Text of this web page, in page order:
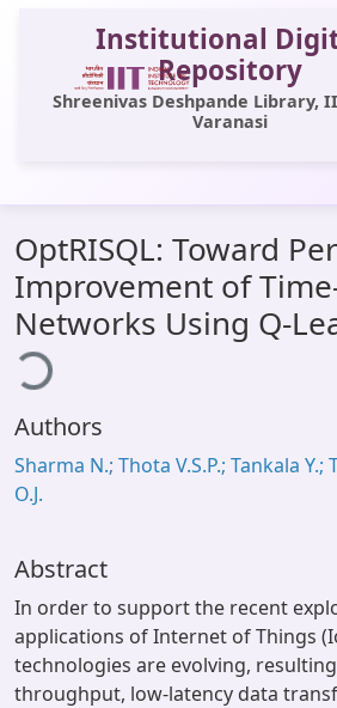
Institutional
Repository
Shreenivas Deshpande Library,
Varanasi
All of DSpace
Statistics
Library Website
OPAC
Window (ERMS)
OptRISQL: Toward
Improvement of
Networks Using Q-
Authors
Sharma N.; Thota V.S.P.; Tankala Y.;
O.J.
Abstract
In order to support the recent
applications of Internet of Things
technologies are evolving,
throughput, low-latency data